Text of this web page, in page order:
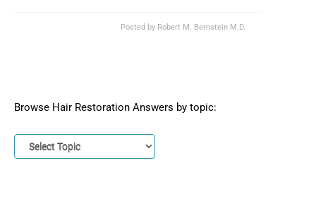
Posted by Robert M. Bernstein M.D.
Browse Hair Restoration Answers by topic: